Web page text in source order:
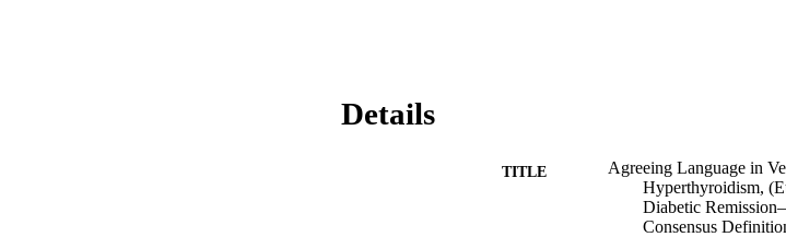
Details
TITLE
Agreeing Language in
Hyperthyroidism,
Diabetic
Consensus